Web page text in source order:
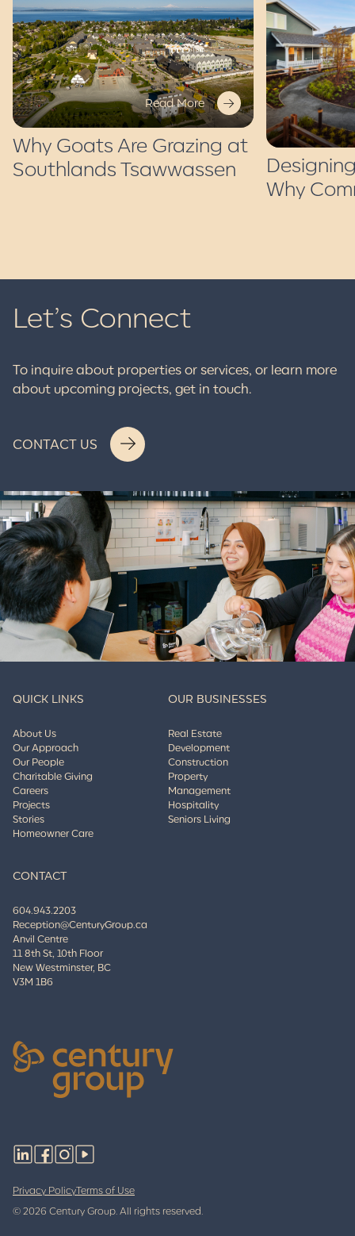
Read More
Why Goats Are Grazing at
Southlands Tsawwassen
Why
Let’s Connect
To inquire about properties or services, or learn more
about upcoming projects, get in touch.
CONTACT US
QUICK LINKS
About Us
Our Approach
Our People
Charitable Giving
Careers
Projects
Stories
Homeowner Care
OUR BUSINESSES
Real Estate
Development
Construction
Property
Management
Hospitality
Seniors Living
CONTACT
604.943.2203
Reception@CenturyGroup.ca
Anvil Centre
11 8th St, 10th Floor
New Westminster, BC
V3M 1B6
Privacy PolicyTerms of Use
© 2026 Century Group. All rights reserved.